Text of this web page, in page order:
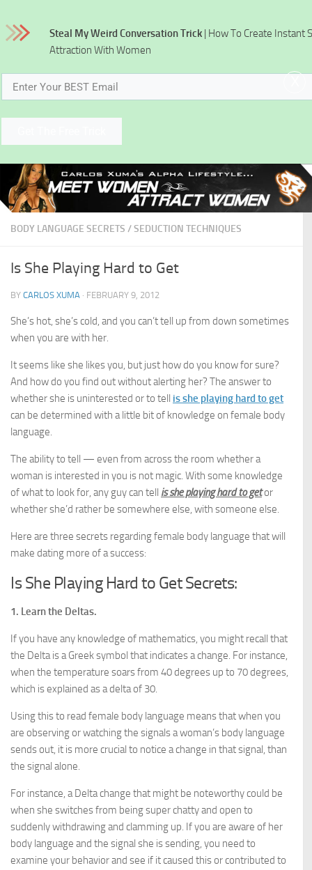
BODY LANGUAGE SECRETS /SEDUCTION TECHNIQUES
Is She Playing Hard to Get
BY CARLOS XUMA · FEBRUARY 9, 2012
She’s hot, she’s cold, and you can’t tell up from down sometimes
when you are with her.
It seems like she likes you, but just how do you know for sure?
And how do you find out without alerting her? The answer to
whether she is uninterested or to tell is she playing hard to get
can be determined with a little bit of knowledge on female body
language.
The ability to tell — even from across the room whether a
woman is interested in you is not magic. With some knowledge
of what to look for, any guy can tell is she playing hard to getor
whether she’d rather be somewhere else, with someone else.
Here are three secrets regarding female body language that will
make dating more of a success:
Is She Playing Hard to Get Secrets:
1. Learn the Deltas.
If you have any knowledge of mathematics, you might recall that
the Delta is a Greek symbol that indicates a change. For instance,
when the temperature soars from 40 degrees up to 70 degrees,
which is explained as a delta of 30.
Using this to read female body language means that when you
are observing or watching the signals a woman’s body language
sends out, it is more crucial to notice a change in that signal, than
the signal alone.
For instance, a Delta change that might be noteworthy could be
when she switches from being super chatty and open to
suddenly withdrawing and clamming up. If you are aware of her
body language and the signal she is sending, you need to
examine your behavior and see if it caused this or contributed to
Steal My Weird Conversation Trick | How To Create Instant
Attraction With Women
x